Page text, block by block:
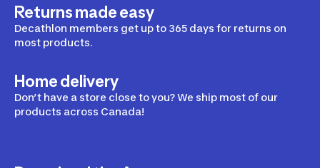
Returns made easy
Decathlon members get up to 365 days for returns on
most products.
Home delivery
Don’t have a store close to you? We ship most of our
products across Canada!